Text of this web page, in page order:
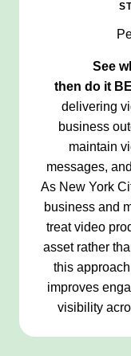
See
then do it
delivering
business
maintain
messages,
As New York
business and
treat video
asset rather
this
improves
visibility